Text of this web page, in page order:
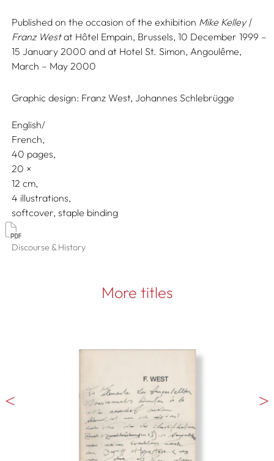
Published on the occasion of the exhibition Mike Kelley |
Franz Westat Hôtel Empain, Brussels, 10 December 1999 –
15 January 2000 and at Hotel St. Simon, Angoulême,
March – May 2000
Graphic design: Franz West, Johannes Schlebrügge
English/
French
40 pages,
20
12
4 illustrations
softcover, staple binding
Discourse & History
More titles